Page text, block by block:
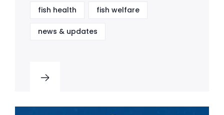
fish health fish welfare
news & updates